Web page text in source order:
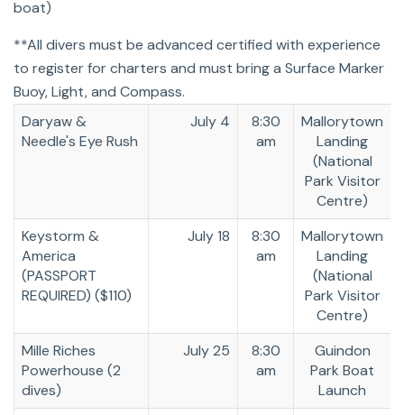
boat)
**All divers must be advanced certified with experience
to register for charters and must bring a Surface Marker
Buoy, Light, and Compass.
Daryaw &
Needle's Eye Rush
July 4
8:30
am
Mallorytown
Landing
(National
Park Visitor
Centre)
Keystorm &
America
(PASSPORT
REQUIRED) ($110)
July 18
8:30
am
Mallorytown
Landing
(National
Park Visitor
Centre)
Mille Riches
Powerhouse (2
dives)
July 25
8:30
am
Guindon
Park Boat
Launch